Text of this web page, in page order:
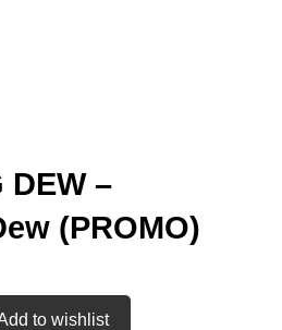
DEW –
(PROMO)
to wishlist